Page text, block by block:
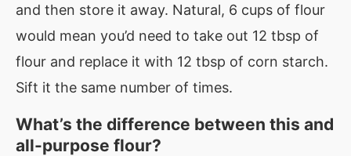
and then store it away. Natural, 6 cups of flour
would mean you’d need to take out 12 tbsp of
flour and replace it with 12 tbsp of corn starch.
Sift it the same number of times.
What’s the difference between this and
all-purpose flour?